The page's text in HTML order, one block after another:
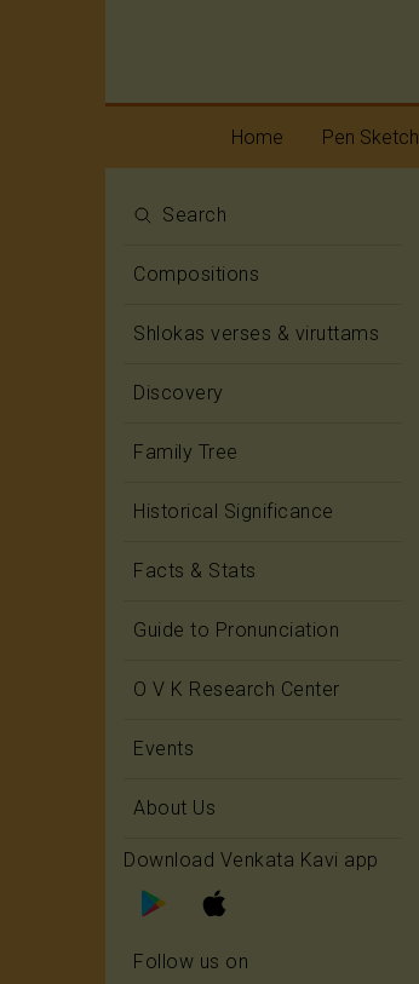
Home Pen Sketch
Search
Compositions
Shlokas verses & viruttams
Discovery
Family Tree
Historical Significance
Facts & Stats
Guide to Pronunciation
O V K Research Center
Events
About Us
Download Venkata Kavi app
Follow us on